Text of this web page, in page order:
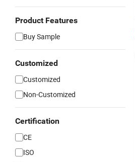
Product Features
Buy Sample
Customized
Customized
Non-Customized
Certification
CE
ISO